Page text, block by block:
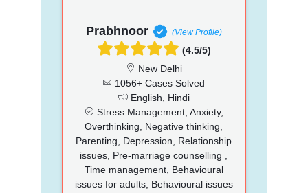
Prabhnoor (View Profile)
(4.5/5)
New Delhi
1056+ Cases Solved
English, Hindi
Stress Management, Anxiety,
Overthinking, Negative thinking,
Parenting, Depression, Relationship
issues, Pre-marriage counselling ,
Time management, Behavioural
issues for adults, Behavioural issues